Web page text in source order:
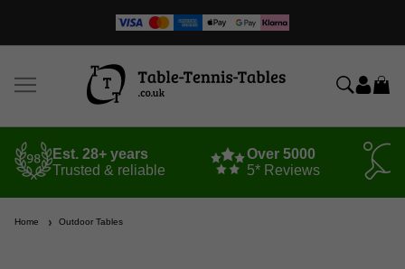
Est. 28+ years
Trusted & reliable
Over 5000
5* Reviews
Home Outdoor Tables